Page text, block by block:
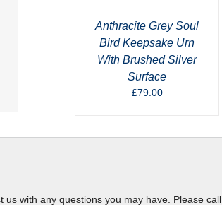
Anthracite Grey Soul
Bird Keepsake Urn
With Brushed Silver
Surface
£79.00
us with any questions you may have. Please call